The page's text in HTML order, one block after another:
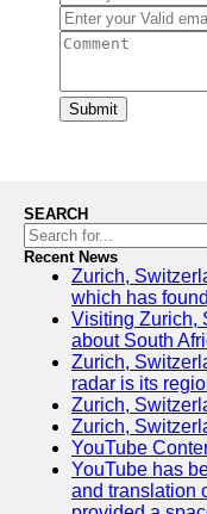
Submit
SEARCH
Recent News
Zurich,
which has
Visiting Zurich,
about South
Zurich,
radar is its
Zurich,
Zurich,
YouTube
YouTube has
and translation